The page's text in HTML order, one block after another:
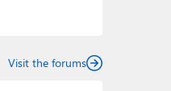
as a
Visit the forums